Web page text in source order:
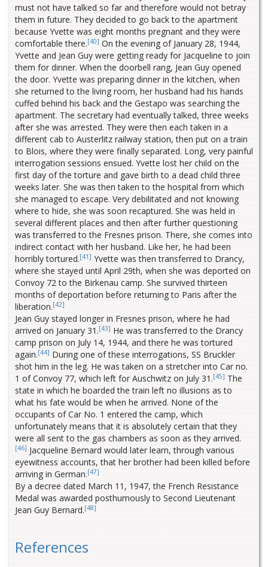
must not have talked so far and therefore would not betray
them in future. They decided to go back to the apartment
because Yvette was eight months pregnant and they were
comfortable there.[40] On the evening of January 28, 1944,
Yvette and Jean Guy were getting ready for Jacqueline to join
them for dinner. When the doorbell rang, Jean Guy opened
the door. Yvette was preparing dinner in the kitchen, when
she returned to the living room, her husband had his hands
cuffed behind his back and the Gestapo was searching the
apartment. The secretary had eventually talked, three weeks
after she was arrested. They were then each taken in a
different cab to Austerlitz railway station, then put on a train
to Blois, where they were finally separated. Long, very painful
interrogation sessions ensued. Yvette lost her child on the
first day of the torture and gave birth to a dead child three
weeks later. She was then taken to the hospital from which
she managed to escape. Very debilitated and not knowing
where to hide, she was soon recaptured. She was held in
several different places and then after further questioning
was transferred to the Fresnes prison. There, she comes into
indirect contact with her husband. Like her, he had been
horribly tortured.[41] Yvette was then transferred to Drancy,
where she stayed until April 29th, when she was deported on
Convoy 72 to the Birkenau camp. She survived thirteen
months of deportation before returning to Paris after the
liberation.[42]
Jean Guy stayed longer in Fresnes prison, where he had
arrived on January 31.[43] He was transferred to the Drancy
camp prison on July 14, 1944, and there he was tortured
again.[44] During one of these interrogations, SS Bruckler
shot him in the leg. He was taken on a stretcher into Car no.
1 of Convoy 77, which left for Auschwitz on July 31.[45] The
state in which he boarded the train left no illusions as to
what his fate would be when he arrived. None of the
occupants of Car No. 1 entered the camp, which
unfortunately means that it is absolutely certain that they
were all sent to the gas chambers as soon as they arrived.
[46] Jacqueline Bernard would later learn, through various
eyewitness accounts, that her brother had been killed before
arriving in German.[47]
By a decree dated March 11, 1947, the French Resistance
Medal was awarded posthumously to Second Lieutenant
Jean Guy Bernard.[48]
References